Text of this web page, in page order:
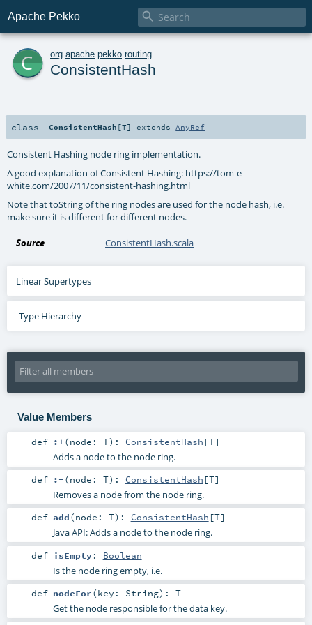
Apache Pekko 
c org apache pekko routing
ConsistentHash
class ConsistentHash [T] extends AnyRef
Consistent Hashing node ring implementation.
A good explanation of Consistent Hashing: https://tom-e-
white.com/2007/11/consistent-hashing.html
Note that toString of the ring nodes are used for the node hash, i.e.
make sure it is different for different nodes.
Source ConsistentHash.scala
Linear Supertypes
Type Hierarchy
Value Members
def :+(node: T) : ConsistentHash [T]
Adds a node to the node ring.
def :-(node: T) : ConsistentHash [T]
Removes a node from the node ring.
def add(node: T) : ConsistentHash [T]
Java API: Adds a node to the node ring.
def isEmpty: Boolean
Is the node ring empty, i.e.
def nodeFor(key: String) : T
Get the node responsible for the data key.